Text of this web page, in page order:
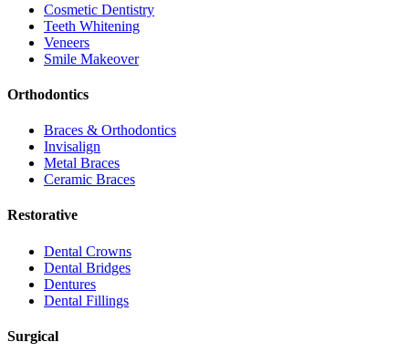
Cosmetic Dentistry
Teeth Whitening
Veneers
Smile Makeover
Orthodontics
Braces & Orthodontics
Invisalign
Metal Braces
Ceramic Braces
Restorative
Dental Crowns
Dental Bridges
Dentures
Dental Fillings
Surgical